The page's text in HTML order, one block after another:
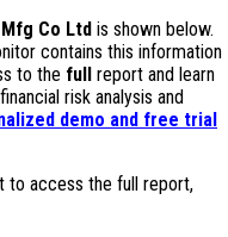
Co Ltd is shown below.
contains this information
to the full report and learn
risk analysis and
demo and free trial
to access the full report,